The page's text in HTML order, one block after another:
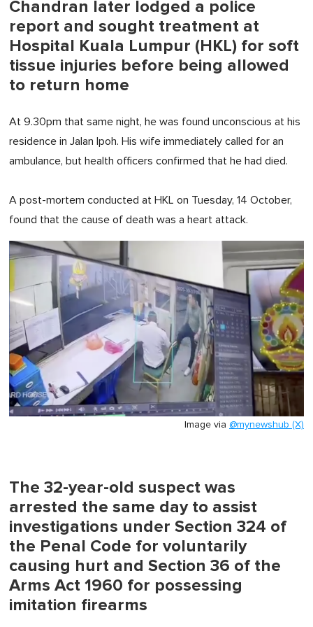
Chandran later lodged a police
report and sought treatment at
Hospital Kuala Lumpur (HKL) for soft
tissue injuries before being allowed
to return home
At 9.30pm that same night, he was found unconscious at his
residence in Jalan Ipoh. His wife immediately called for an
ambulance, but health officers confirmed that he had died.
A post-mortem conducted at HKL on Tuesday, 14 October,
found that the cause of death was a heart attack.
Image via @mynewshub (X)
The 32-year-old suspect was
arrested the same day to assist
investigations under Section 324 of
the Penal Code for voluntarily
causing hurt and Section 36 of the
Arms Act 1960 for possessing
imitation firearms